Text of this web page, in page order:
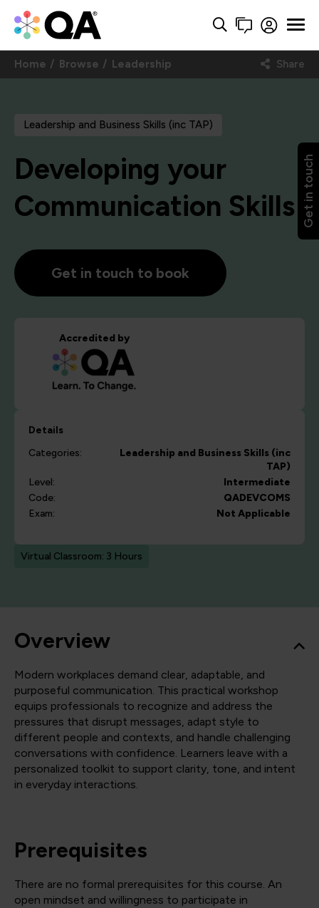
Get in touch
Home Browse Leadership Share
Leadership and Business Skills (inc TAP)
Developing your
Communication Skills
Get in touch to book
Accredited by
Details
Categories:
Leadership and Business Skills (inc
TAP)
Level:
Intermediate
Code:
QADEVCOMS
Exam:
Not Applicable
Virtual Classroom: 3 Hours
Overview
Modern workplaces demand clear, adaptable, and
purposeful communication. This practical workshop
equips professionals to recognize and address the
pressures that disrupt messages, adapt style to
different people and contexts, and handle challenging
conversations with confidence. Learners leave with a
personalized toolkit to support clarity, tone, and intent
in everyday interactions.
Prerequisites
There are no formal prerequisites for this course. An
open mindset and willingness to participate in